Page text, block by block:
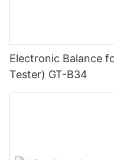
Electronic Balance
Tester) GT-B34